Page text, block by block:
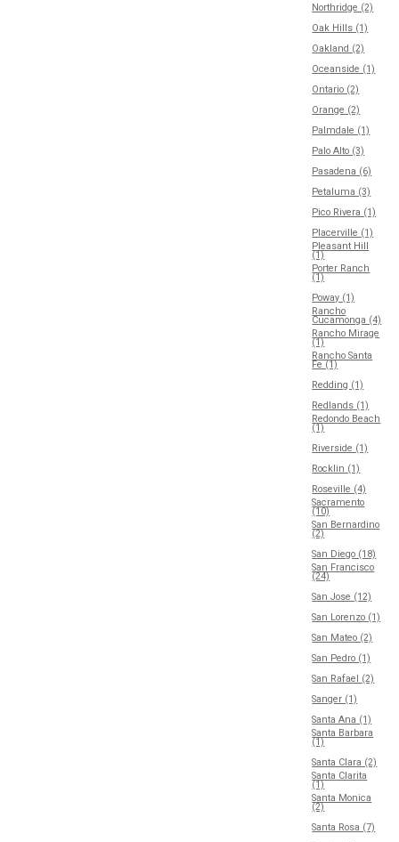
Northridge (2)
Oak Hills (1)
Oakland (2)
Oceanside (1)
Ontario (2)
Orange (2)
Palmdale (1)
Palo Alto (3)
Pasadena (6)
Petaluma (3)
Pico Rivera (1)
Placerville (1)
Pleasant Hill
(1)
Porter Ranch
(1)
Poway (1)
Rancho
Cucamonga (4)
Rancho Mirage
(1)
Rancho Santa
Fe (1)
Redding (1)
Redlands (1)
Redondo Beach
(1)
Riverside (1)
Rocklin (1)
Roseville (4)
Sacramento
(10)
San Bernardino
(2)
San Diego (18)
San Francisco
(24)
San Jose (12)
San Lorenzo (1)
San Mateo (2)
San Pedro (1)
San Rafael (2)
Sanger (1)
Santa Ana (1)
Santa Barbara
(1)
Santa Clara (2)
Santa Clarita
(1)
Santa Monica
(2)
Santa Rosa (7)